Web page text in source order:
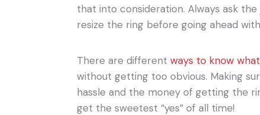
that into consideration. Always ask
resize the ring before going ahead
There are differentways to know
without getting too obvious. Making
hassle and the money of getting the
get the sweetest “yes” of all time!